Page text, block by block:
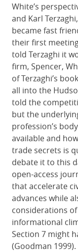
White’s
and Karl
became fast
their first
told Terzaghi it
firm, Spencer,
of Terzaghi’s book
all into the
told the
but the
profession’s
available and
trade secrets is
debate it to this
open-access
that accelerate
advances while
considerations
informational
Section 7 might
(Goodman 1999).